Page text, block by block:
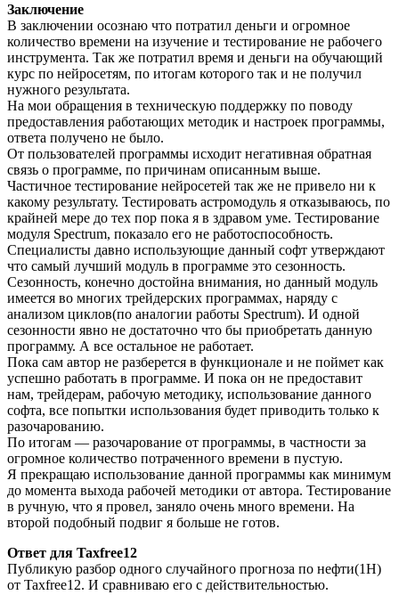
Заключение
В заключении осознаю что потратил деньги и огромное
количество времени на изучение и тестирование не рабочего
инструмента. Так же потратил время и деньги на обучающий
курс по нейросетям, по итогам которого так и не получил
нужного результата.
На мои обращения в техническую поддержку по поводу
предоставления работающих методик и настроек программы,
ответа получено не было.
От пользователей программы исходит негативная обратная
связь о программе, по причинам описанным выше.
Частичное тестирование нейросетей так же не привело ни к
какому результату. Тестировать астромодуль я отказываюсь, по
крайней мере до тех пор пока я в здравом уме. Тестирование
модуля Spectrum, показало его не работоспособность.
Специалисты давно использующие данный софт утверждают
что самый лучший модуль в программе это сезонность.
Сезонность, конечно достойна внимания, но данный модуль
имеется во многих трейдерских программах, наряду с
анализом циклов(по аналогии работы Spectrum). И одной
сезонности явно не достаточно что бы приобретать данную
программу. А все остальное не работает.
Пока сам автор не разберется в функционале и не поймет как
успешно работать в программе. И пока он не предоставит
нам, трейдерам, рабочую методику, использование данного
софта, все попытки использования будет приводить только к
разочарованию.
По итогам — разочарование от программы, в частности за
огромное количество потраченного времени в пустую.
Я прекращаю использование данной программы как минимум
до момента выхода рабочей методики от автора. Тестирование
в ручную, что я провел, заняло очень много времени. На
второй подобный подвиг я больше не готов.
Ответ для Taxfree12
Публикую разбор одного случайного прогноза по нефти(1H)
от Taxfree12. И сравниваю его с действительностью.